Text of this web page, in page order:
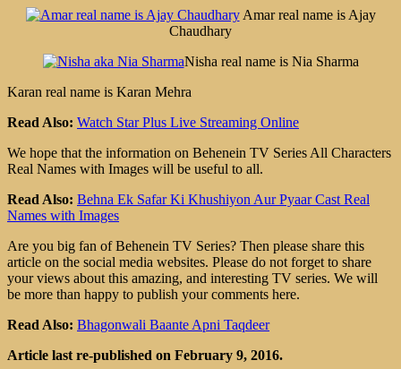
Amar real name is Ajay
Chaudhary
Nisha real name is Nia Sharma
Karan real name is Karan Mehra
Read Also: Watch Star Plus Live Streaming Online
We hope that the information on Behenein TV Series All Characters
Real Names with Images will be useful to all.
Read Also: Behna Ek Safar Ki Khushiyon Aur Pyaar Cast Real
Names with Images
Are you big fan of Behenein TV Series? Then please share this
article on the social media websites. Please do not forget to share
your views about this amazing, and interesting TV series. We will
be more than happy to publish your comments here.
Read Also: Bhagonwali Baante Apni Taqdeer
Article last re-published on February 9, 2016.